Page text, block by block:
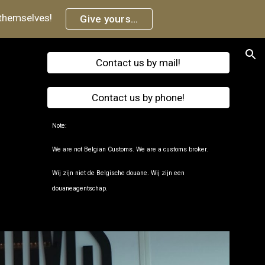
Give yours...
Contact us by mail!
Contact us by phone!
Note:
We are not Belgian Customs. We are a customs broker.
Wij zijn niet de Belgische douane. Wij zijn een
douaneagentschap.